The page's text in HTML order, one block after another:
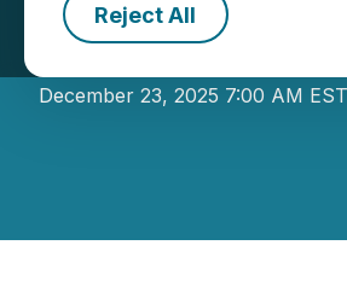
Reject All
West
December 23, 2025 7:00 AM